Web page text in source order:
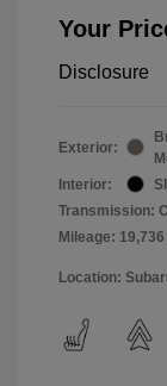
Your
Disclosure
Exterior:
Interior:
Transmission:
Mileage:
Location: